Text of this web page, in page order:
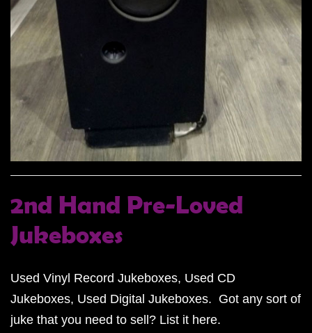
2nd Hand Pre-Loved
Jukeboxes
Used Vinyl Record Jukeboxes, Used CD
Jukeboxes, Used Digital Jukeboxes. Got any sort of
juke that you need to sell? List it here.